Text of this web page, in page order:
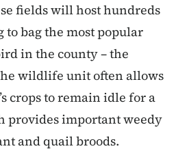
fields will host hundreds
bag the most popular
in the county – the
wildlife unit often allows
crops to remain idle for a
provides important weedy
and quail broods.